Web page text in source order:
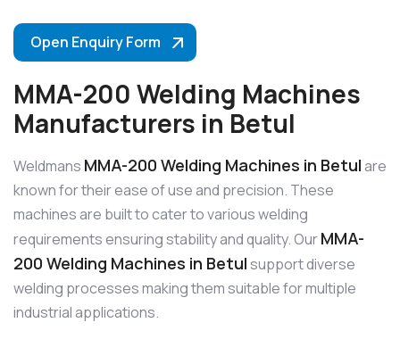
Open Enquiry Form
MMA-200 Welding Machines
Manufacturers in Betul
Weldmans MMA-200 Welding Machines in Betulare
known for their ease of use and precision. These
machines are built to cater to various welding
requirements ensuring stability and quality. OurMMA-
200 Welding Machines in Betulsupport diverse
welding processes making them suitable for multiple
industrial applications.